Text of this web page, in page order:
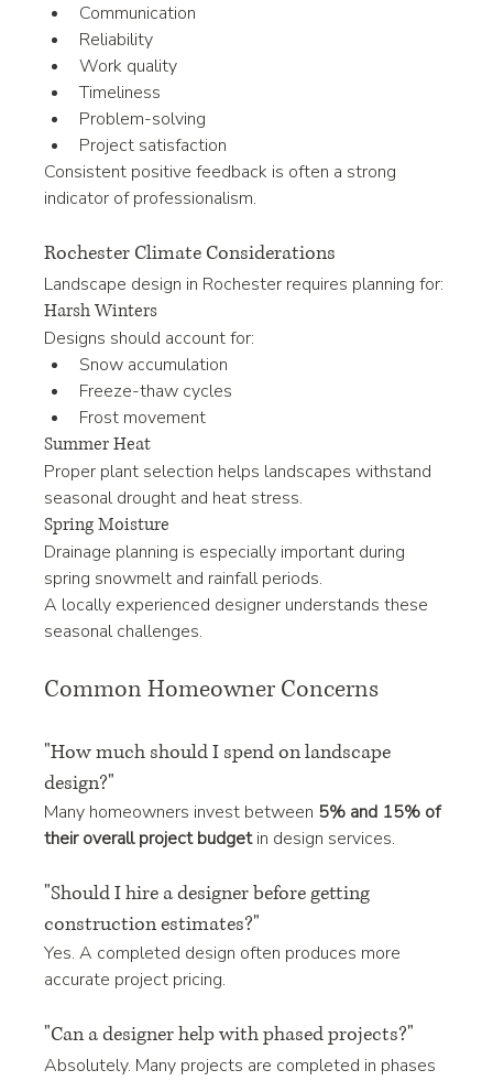
Communication
Reliability
Work quality
Timeliness
Problem-solving
Project satisfaction
Consistent positive feedback is often a strong
indicator of professionalism.
Rochester Climate Considerations
Landscape design in Rochester requires planning for:
Harsh Winters
Designs should account for:
Snow accumulation
Freeze-thaw cycles
Frost movement
Summer Heat
Proper plant selection helps landscapes withstand
seasonal drought and heat stress.
Spring Moisture
Drainage planning is especially important during
spring snowmelt and rainfall periods.
A locally experienced designer understands these
seasonal challenges.
Common Homeowner Concerns
"How much should I spend on landscape
design?"
Many homeowners invest between 5% and 15% of
their overall project budget in design services.
"Should I hire a designer before getting
construction estimates?"
Yes. A completed design often produces more
accurate project pricing.
"Can a designer help with phased projects?"
Absolutely. Many projects are completed in phases